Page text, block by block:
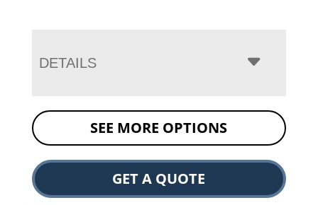
DETAILS
SEE MORE OPTIONS
GET A QUOTE